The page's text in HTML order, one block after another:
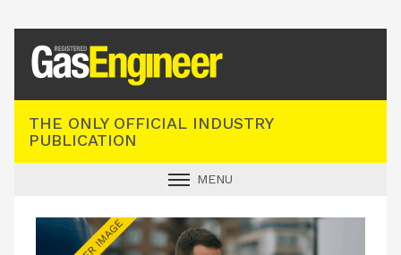
THE ONLY OFFICIAL INDUSTRY
PUBLICATION
MENU
INDUSTRY NEWS